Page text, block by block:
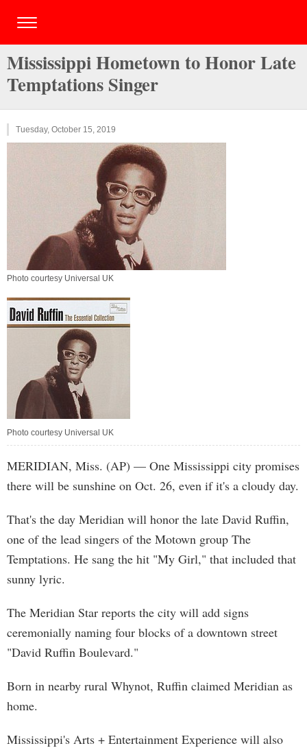
Mississippi Hometown to Honor Late
Temptations Singer
Tuesday, October 15, 2019
Photo courtesy Universal UK
Photo courtesy Universal UK
MERIDIAN, Miss. (AP) — One Mississippi city promises
there will be sunshine on Oct. 26, even if it's a cloudy day.
That's the day Meridian will honor the late David Ruffin,
one of the lead singers of the Motown group The
Temptations. He sang the hit "My Girl," that included that
sunny lyric.
The Meridian Star reports the city will add signs
ceremonially naming four blocks of a downtown street
"David Ruffin Boulevard."
Born in nearby rural Whynot, Ruffin claimed Meridian as
home.
Mississippi's Arts + Entertainment Experience will also